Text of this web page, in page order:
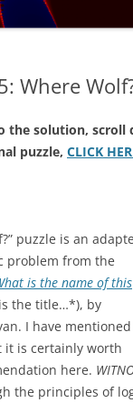
NUMERICAL
A
THE
COVERING
DIABOLICAL
HOW MUCH
TENNIS?
Where
the solution, scroll
puzzle, CLICK
puzzle is an
problem from the
is the name of this
the title…*), by
I have
it is certainly worth
here.
the principles of